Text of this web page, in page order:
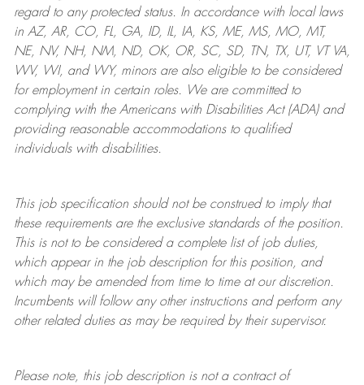
regard to any protected status. In accordance with local laws
in AZ, AR, CO, FL, GA, ID, IL, IA, KS, ME, MS, MO, MT,
NE, NV, NH, NM, ND, OK, OR, SC, SD, TN, TX, UT, VT VA,
WV, WI, and WY, minors are also eligible to be considered
for employment in certain roles.
We are committed to
complying withthe Americans with Disabilities Act (ADA) and
providing reasonableaccommodations to qualified
individuals with disabilities.
This job specification should not be construed to imply that
these requirements are the exclusive standards of the position.
This is not to be considered a complete list of job duties,
which appear in the job description for this position, and
which may be amended from time to time at ourdiscretion.
Incumbents will follow any other instructions and perform any
other related duties as may be required by their supervisor.
Please note, this job description is not a contract of